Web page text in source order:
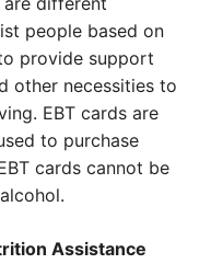
people based on
provide support
other necessities to
EBT cards are
to purchase
cards cannot be
Assistance